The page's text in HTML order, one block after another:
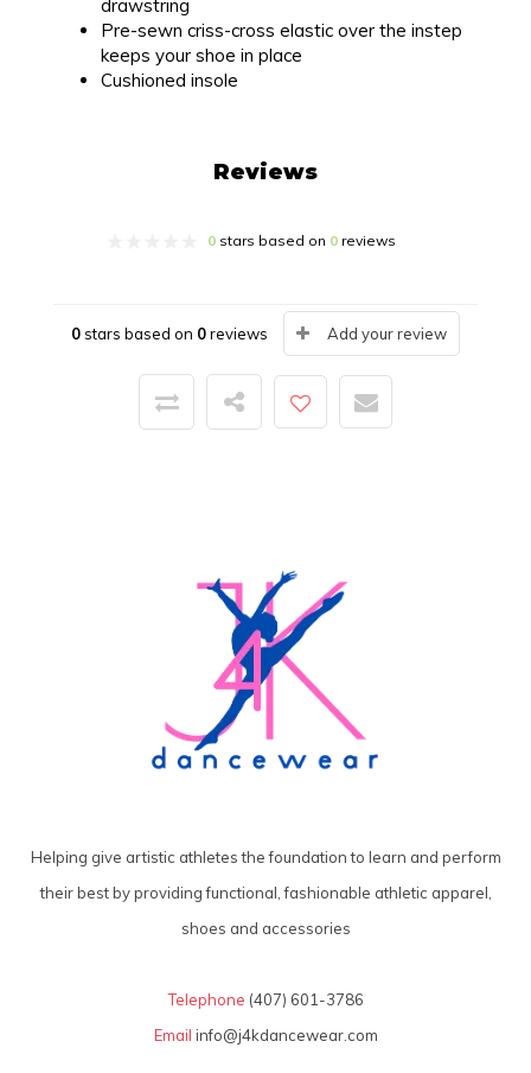
drawstring
Pre-sewn criss-cross elastic over the instep
keeps your shoe in place
Cushioned insole
Reviews
0stars based on 0reviews
0stars based on 0reviews Add your review
Helping give artistic athletes the foundation to learn and perform
their best by providing functional, fashionable athletic apparel,
shoes and accessories
Telephone (407) 601-3786
Email info@j4kdancewear.com